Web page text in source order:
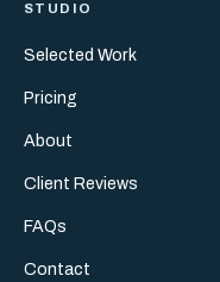
STUDIO
Selected Work
Pricing
About
Client Reviews
FAQs
Contact